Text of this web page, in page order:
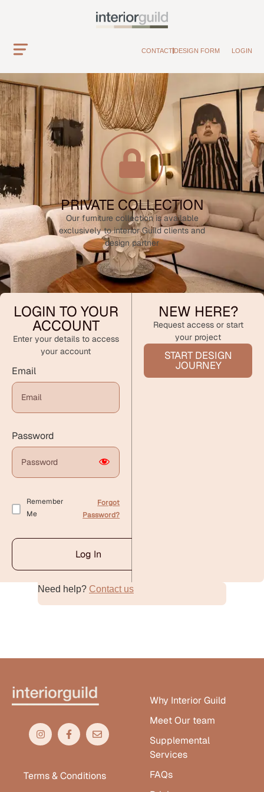
CONTACT DESIGN FORM LOGIN
PRIVATE COLLECTION
Our furniture collection is available
exclusively to interior Guild clients and
design partner
LOGIN TO YOUR
ACCOUNT
Enter your details to access
your account
Email
Password
Remember
Me
Forgot
Password?
Log In
Alternative:
NEW HERE?
Request access or start
your project
START DESIGN
JOURNEY
Need help? Contact us
Terms & Conditions
Why Interior Guild
Meet Our team
Supplemental
Services
FAQs